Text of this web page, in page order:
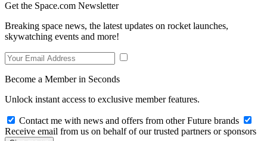
Get the Space.com Newsletter
Breaking space news, the latest updates on rocket launches,
skywatching events and more!
Become a Member in Seconds
Unlock instant access to exclusive member features.
Contact me with news and offers from other Future brands
Receive email from us on behalf of our trusted partners or sponsors